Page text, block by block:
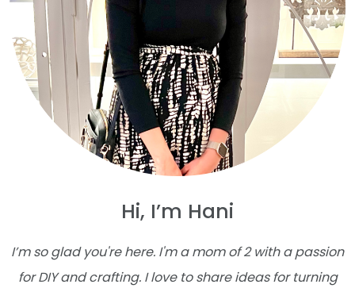
Hi, I’m Hani
I’m so glad you're here. I'm a mom of 2 with a passion
for DIY and crafting. I love to share ideas for turning